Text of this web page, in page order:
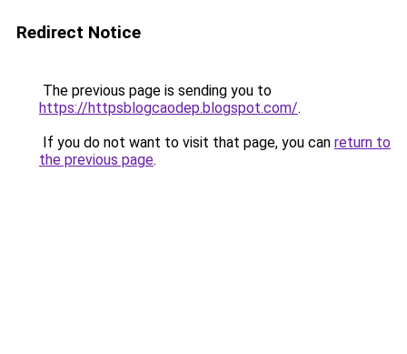
Redirect Notice
The previous page is sending you to
https://httpsblogcaodep.blogspot.com/.
If you do not want to visit that page, you can return to
the previous page.